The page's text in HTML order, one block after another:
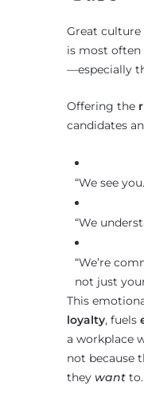
Great culture
is most
—especially
Offering the
candidates
“We see
“We
“We’re
not just
This
loyalty, fuels
a workplace
not because
they want to.